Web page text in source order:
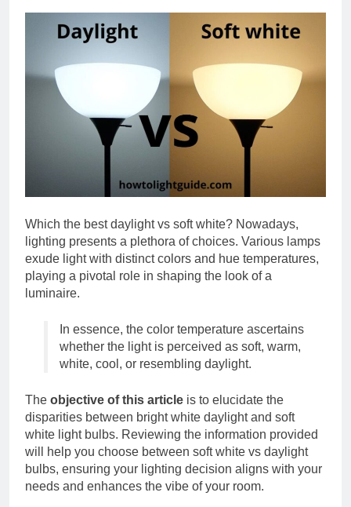
5 Months Ago
Which the best daylight vs soft white? Nowadays,
lighting presents a plethora of choices. Various lamps
exude light with distinct colors and hue temperatures,
playing a pivotal role in shaping the look of a
luminaire.
In essence, the color temperature ascertains
whether the light is perceived as soft, warm,
white, cool, or resembling daylight.
The objective of this article is to elucidate the
disparities between bright white daylight and soft
white light bulbs. Reviewing the information provided
will help you choose between soft white vs daylight
bulbs, ensuring your lighting decision aligns with your
needs and enhances the vibe of your room.